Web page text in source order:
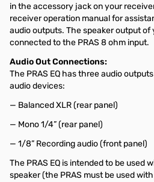
in the accessory jack on your
receiver operation manual for
audio outputs. The speaker output of
connected to the PRAS 8 ohm input.
Audio Out Connections:
The PRAS EQ has three audio
audio devices:
— Balanced XLR (rear panel)
— Mono 1/4” (rear panel)
— 1/8” Recording audio (front panel)
The PRAS EQ is intended to be used
speaker (the PRAS must be used